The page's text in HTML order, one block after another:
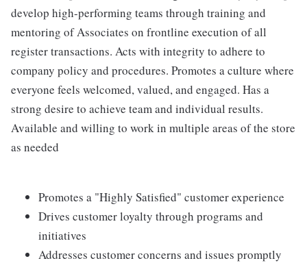
develop high-performing teams through training and
mentoring of Associates on frontline execution of all
register transactions. Acts with integrity to adhere to
company policy and procedures. Promotes a culture where
everyone feels welcomed, valued, and engaged. Has a
strong desire to achieve team and individual results.
Available and willing to work in multiple areas of the store
as needed
Promotes a "Highly Satisfied" customer experience
Drives customer loyalty through programs and
initiatives
Addresses customer concerns and issues promptly